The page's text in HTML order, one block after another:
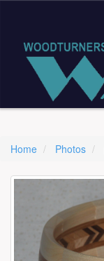
Home Photos